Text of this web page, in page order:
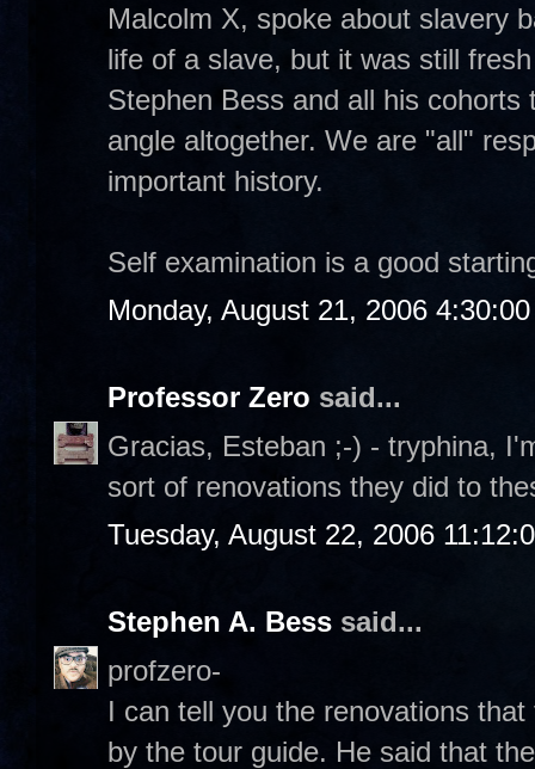
Malcolm X, spoke about slavery
life of a slave, but it was still
Stephen Bess and all his
angle altogether. We are "all"
important history.
Self examination is a good
Monday, August 21, 2006
Professor Zero said...
Gracias, Esteban ;-) - tryphina,
sort of renovations they did to
Tuesday, August 22, 2006
Stephen A. Bess said...
profzero-
I can tell you the renovations
by the tour guide. He said that